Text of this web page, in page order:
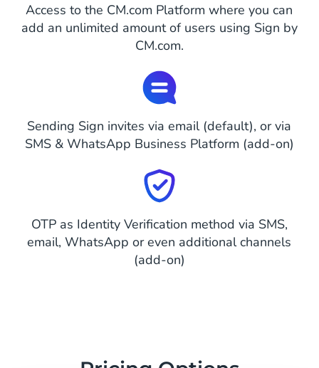
Access to the CM.com Platform where you can
add an unlimited amount of users using Sign by
CM.com.
Sending Sign invites via email (default), or via
SMS & WhatsApp Business Platform (add-on)
OTP as Identity Verification method via SMS,
email, WhatsApp or even additional channels
(add-on)